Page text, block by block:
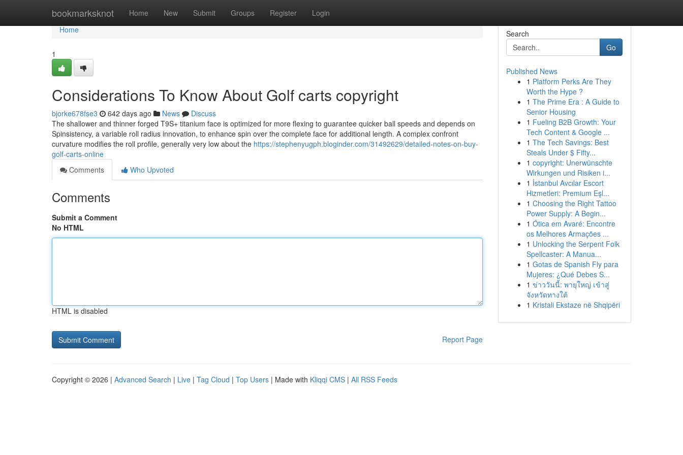
bookmarksknot Home New Submit Groups Register Login
Home
Home
1
Considerations To Know About Golf carts copyright
bjorke678fse3 642 days ago News
Discuss
The shallower and thinner forged T9S+ titanium face is optimized for more flexing to guarantee quicker ball speeds and depends on
Spinsistency, a variable roll radius innovation, to enhance spin over the complete face for additional length. A complex confront
curvature modifies the roll profile, generally very low about the https://stephenyugph.bloginder.com/31492629/detailed-notes-on-buy-
golf-carts-online
Comments
Who Upvoted
Comments
Submit a Comment
No HTML
HTML is disabled
Report Page
Search
Go
Published News
1 Platform Perks Are They
Worth the Hype ?
1 The Prime Era : A Guide to
Senior Housing
1 Fueling B2B Growth: Your
Tech Content & Google ...
1 The Tech Savings: Best
Steals Under $ Fifty...
1 copyright: Unerwünschte
Wirkungen und Risiken i...
1 İstanbul Avcılar Escort
Hizmetleri: Premium Eşl...
1 Choosing the Right Tattoo
Power Supply: A Begin...
1 Ótica em Avaré: Encontre
os Melhores Armações ...
1 Unlocking the Serpent Folk
Spellcaster: A Manua...
1 Gotas de Spanish Fly para
Mujeres: ¿Qué Debes S...
1 ข่าววันนี้: พายุใหญ่ เข้าสู่
จังหวัดทางใต้
1 Kristali Ekstaze në Shqipëri
Copyright © 2026 | Advanced Search | Live | Tag Cloud | Top Users | Made with Kliqqi CMS | All RSS Feeds